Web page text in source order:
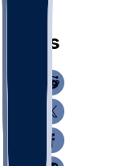
News